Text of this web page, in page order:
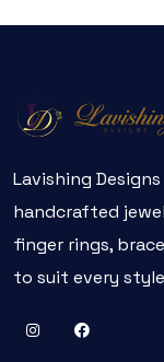
Lavishing
handcrafted
finger rings,
to suit every